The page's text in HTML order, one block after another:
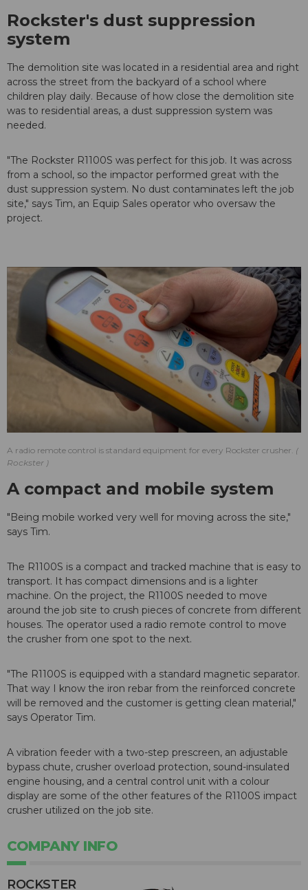
Rockster's dust suppression
system
The demolition site was located in a residential area and right
across the street from the backyard of a school where
children play daily. Because of how close the demolition site
was to residential areas, a dust suppression system was
needed.
"The Rockster R1100S was perfect for this job. It was across
from a school, so the impactor performed great with the
dust suppression system. No dust contaminates left the job
site," says Tim, an Equip Sales operator who oversaw the
project.
A radio remote control is standard equipment for every Rockster crusher.
Rockster
A compact and mobile system
"Being mobile worked very well for moving across the site,"
says Tim.
The R1100S is a compact and tracked machine that is easy to
transport. It has compact dimensions and is a lighter
machine. On the project, the R1100S needed to move
around the job site to crush pieces of concrete from different
houses. The operator used a radio remote control to move
the crusher from one spot to the next.
"The R1100S is equipped with a standard magnetic separator.
That way I know the iron rebar from the reinforced concrete
will be removed and the customer is getting clean material,"
says Operator Tim.
A vibration feeder with a two-step prescreen, an adjustable
bypass chute, crusher overload protection, sound-insulated
engine housing, and a central control unit with a colour
display are some of the other features of the R1100S impact
crusher utilized on the job site.
COMPANY INFO
ROCKSTER